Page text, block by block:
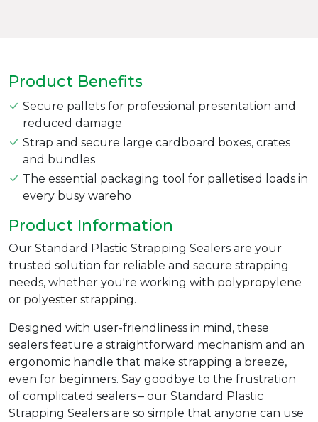
Product Benefits
Secure pallets for professional presentation and
reduced damage
Strap and secure large cardboard boxes, crates
and bundles
The essential packaging tool for palletised loads in
every busy wareho
Product Information
Our Standard Plastic Strapping Sealers are your
trusted solution for reliable and secure strapping
needs, whether you're working with polypropylene
or polyester strapping.
Designed with user-friendliness in mind, these
sealers feature a straightforward mechanism and an
ergonomic handle that make strapping a breeze,
even for beginners. Say goodbye to the frustration
of complicated sealers – our Standard Plastic
Strapping Sealers are so simple that anyone can use